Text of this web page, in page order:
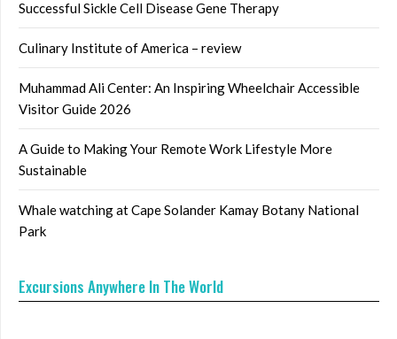
Successful Sickle Cell Disease Gene Therapy
Culinary Institute of America – review
Muhammad Ali Center: An Inspiring Wheelchair Accessible
Visitor Guide 2026
A Guide to Making Your Remote Work Lifestyle More
Sustainable
Whale watching at Cape Solander Kamay Botany National
Park
Excursions Anywhere In The World